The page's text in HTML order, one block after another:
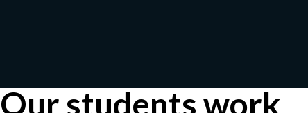
Our students work